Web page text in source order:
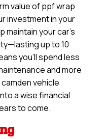
value of ppf wrap
investment in your
maintain your car’s
up to 10
you’ll spend less
and more
vehicle
a wise financial
to come.